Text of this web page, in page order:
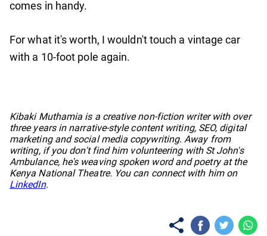
comes in handy.
For what it's worth, I wouldn't touch a vintage car
with a 10-foot pole again.
Kibaki Muthamia is a creative non-fiction writer with over
three years in narrative-style content writing, SEO, digital
marketing and social media copywriting. Away from
writing, if you don't find him volunteering with St John's
Ambulance, he's weaving spoken word and poetry at the
Kenya National Theatre. You can connect with him on
LinkedIn.